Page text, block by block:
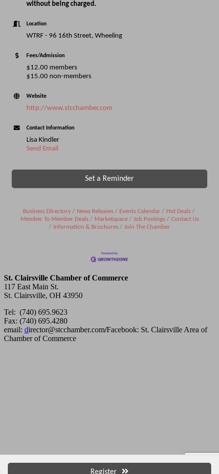
Register
without being charged.
Location
WTRF - 96 16th Street, Wheeling
Fees/Admission
$12.00 members
$15.00 non-members
Website
http://www.stcchamber.com
Contact Information
Lisa Kindler
Send Email
Set a Reminder
Business Directory News Releases Events Calendar
Hot Deals
Member To Member Deals
Marketspace Job Postings
Contact Us
Information & Brochures
Join The Chamber
St. Clairsville Chamber of Commerce
117 East Main St.
St. Clairsville, OH 43950
Tel: (740) 695.9623
Fax: (740) 695.4280
email: director@stcchamber.com/Facebook: St. Clairsville Area of
Chamber of Commerce